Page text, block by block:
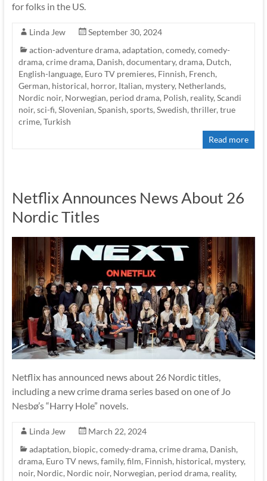
for folks in the US.
Linda Jew
September 30, 2024
action-adventure drama,adaptation,comedy,comedy-
drama,crime drama, Danish,documentary,drama, Dutch,
English-language, Euro TV premieres, Finnish, French,
German, historical, horror, Italian, mystery, Netherlands,
Nordic noir, Norwegian, period drama, Polish, reality,Scandi
noir,sci-fi,Slovenian,Spanish,sports,Swedish,thriller,true
crime,Turkish
Read more
Netflix Announces News About 26
Nordic Titles
Netflix has announced news about 26 Nordic titles,
including a new crime drama series based on one of Jo
Nesbø’s “Harry Hole” novels.
Linda Jew
March 22, 2024
adaptation, biopic, comedy-drama, crime drama, Danish,
drama, Euro TV news, family, film, Finnish, historical, mystery,
noir, Nordic, Nordic noir, Norwegian, period drama, reality,